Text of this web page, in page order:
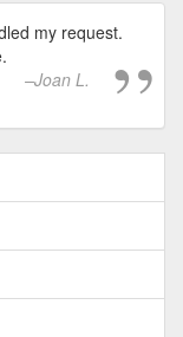
my request.
Joan L.